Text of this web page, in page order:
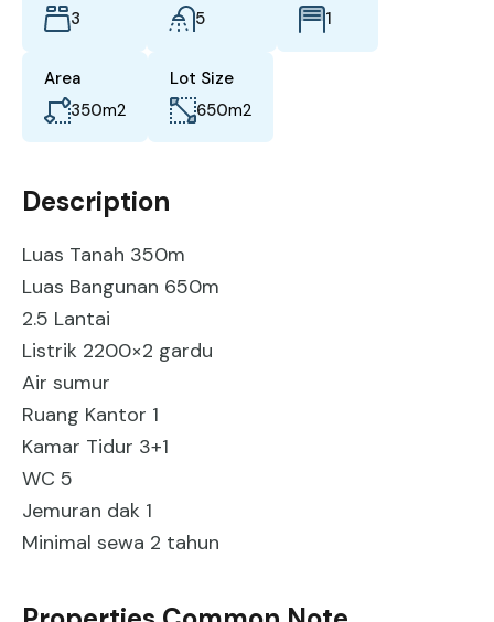
3
5
1
Area
350m2
Lot Size
650m2
Description
Luas Tanah 350m
Luas Bangunan 650m
2.5 Lantai
Listrik 2200×2 gardu
Air sumur
Ruang Kantor 1
Kamar Tidur 3+1
WC 5
Jemuran dak 1
Minimal sewa 2 tahun